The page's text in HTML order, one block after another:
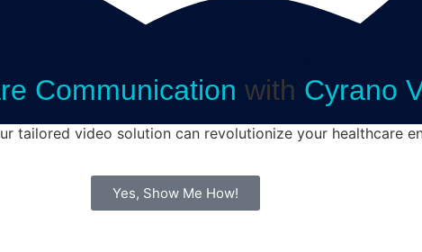
Communication with Cyrano
tailored video solution can revolutionize your healthcare
Yes, Show Me How!